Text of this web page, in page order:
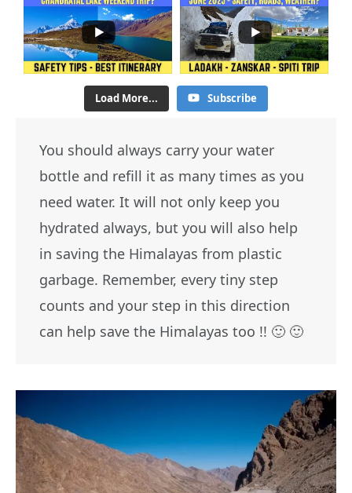
Load More... Subscribe
You should always carry your water
bottle and refill it as many times as you
need water. It will not only keep you
hydrated always, but you will also help
in saving the Himalayas from plastic
garbage. Remember, every tiny step
counts and your step in this direction
can help save the Himalayas too !! 🙂 🙂